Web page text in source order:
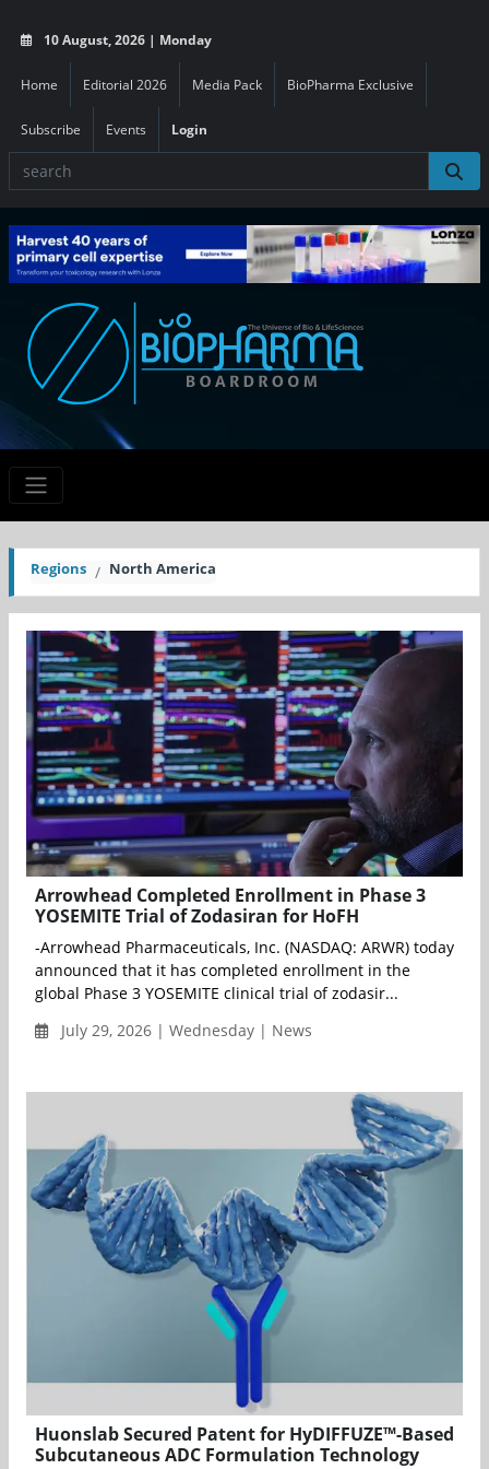
10 August, 2026 | Monday
Home Editorial 2026 Media Pack BioPharma Exclusive
Subscribe Events Login
Regions North America
Arrowhead Completed Enrollment in Phase 3
YOSEMITE Trial of Zodasiran for HoFH
-Arrowhead Pharmaceuticals, Inc. (NASDAQ: ARWR) today
announced that it has completed enrollment in the
global Phase 3 YOSEMITE clinical trial of zodasir...
July 29, 2026 | Wednesday | News
Huonslab Secured Patent for HyDIFFUZE™-Based
Subcutaneous ADC Formulation Technology